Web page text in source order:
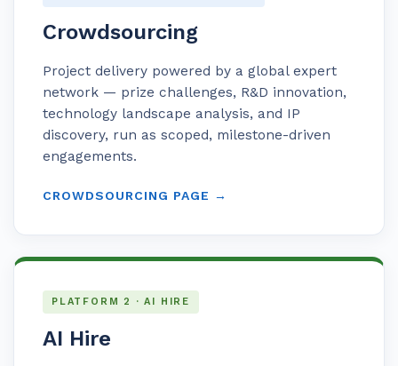
Crowdsourcing
Project delivery powered by a global expert
network — prize challenges, R&D innovation,
technology landscape analysis, and IP
discovery, run as scoped, milestone-driven
engagements.
CROWDSOURCING PAGE →
PLATFORM 2 · AI HIRE
AI Hire